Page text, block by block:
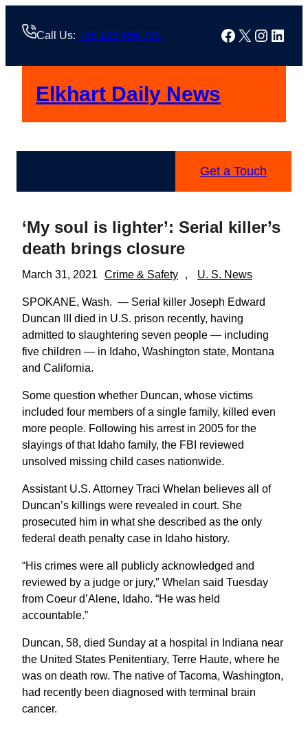
Call Us: +88 123 456 789 Facebook
X
Elkhart Daily News
Get a Touch
‘My soul is lighter’: Serial killer’s
death brings closure
March 31, 2021 Crime & Safety , U. S. News
SPOKANE, Wash. — Serial killer Joseph Edward
Duncan III died in U.S. prison recently, having
admitted to slaughtering seven people — including
five children — in Idaho, Washington state, Montana
and California.
Some question whether Duncan, whose victims
included four members of a single family, killed even
more people. Following his arrest in 2005 for the
slayings of that Idaho family, the FBI reviewed
unsolved missing child cases nationwide.
Assistant U.S. Attorney Traci Whelan believes all of
Duncan’s killings were revealed in court. She
prosecuted him in what she described as the only
federal death penalty case in Idaho history.
“His crimes were all publicly acknowledged and
reviewed by a judge or jury,″ Whelan said Tuesday
from Coeur d’Alene, Idaho. “He was held
accountable.”
Duncan, 58, died Sunday at a hospital in Indiana near
the United States Penitentiary, Terre Haute, where he
was on death row. The native of Tacoma, Washington,
had recently been diagnosed with terminal brain
cancer.